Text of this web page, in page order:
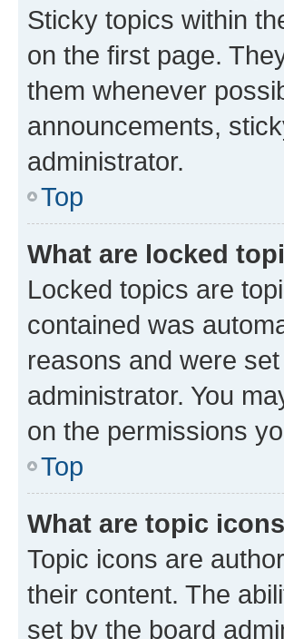
Sticky topics within
on the first page.
them whenever
announcements,
administrator.
Top
What are locked
Locked topics are
contained was
reasons and were
administrator. You
on the permissions
Top
What are topic
Topic icons are
their content. The
set by the board